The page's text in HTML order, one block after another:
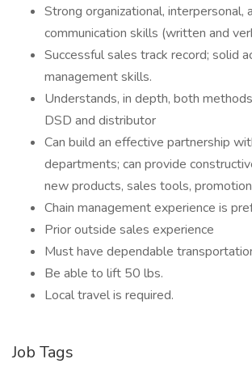
Strong organizational, interpersonal,
communication skills (written and
Successful sales track record; solid
management skills.
Understands, in depth, both
DSD and distributor
Can build an effective partnership
departments; can provide
new products, sales tools,
Chain management experience is
Prior outside sales experience
Must have dependable
Be able to lift 50 lbs.
Local travel is required.
Job Tags